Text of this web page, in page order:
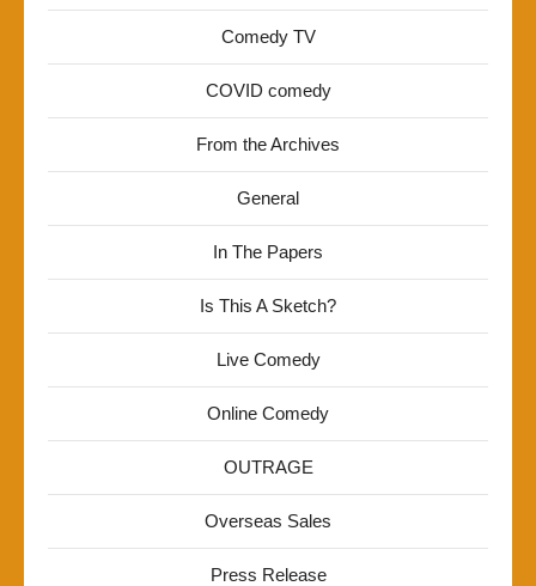
Comedy TV
COVID comedy
From the Archives
General
In The Papers
Is This A Sketch?
Live Comedy
Online Comedy
OUTRAGE
Overseas Sales
Press Release